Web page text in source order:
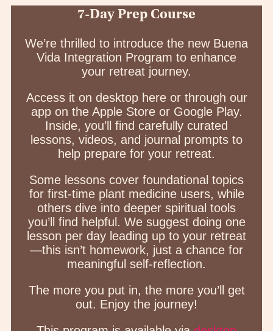
7-Day Prep Course
We’re thrilled to introduce the new Buena
Vida Integration Program to enhance
your retreat journey.
Access it on desktop here or through our
app on the Apple Store or Google Play.
Inside, you’ll find carefully curated
lessons, videos, and journal prompts to
help prepare for your retreat.
Some lessons cover foundational topics
for first-time plant medicine users, while
others dive into deeper spiritual tools
you’ll find helpful. We suggest doing one
lesson per day leading up to your retreat
—this isn’t homework, just a chance for
meaningful self-reflection.
The more you put in, the more you’ll get
out. Enjoy the journey!